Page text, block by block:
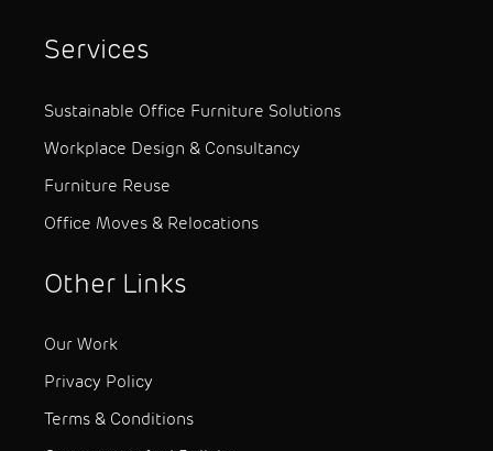
Services
Sustainable Office Furniture Solutions
Workplace Design & Consultancy
Furniture Reuse
Office Moves & Relocations
Other Links
Our Work
Privacy Policy
Terms & Conditions